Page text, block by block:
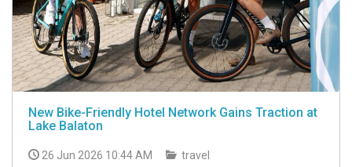
New Bike-Friendly Hotel Network Gains Traction at
Lake Balaton
26 Jun 2026 10:44 AM
travel